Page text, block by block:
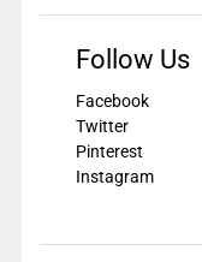
Follow Us
Facebook
Twitter
Pinterest
Instagram